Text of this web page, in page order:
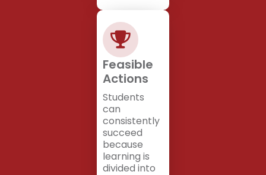
Feasible
Actions
Students
can
consistently
succeed
because
learning is
divided into